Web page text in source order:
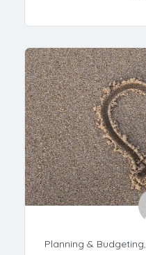
Planning & Budgeting,